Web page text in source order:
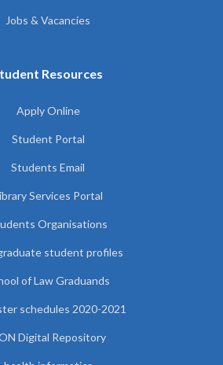
Jobs & Vacancies
Resources
Apply Online
Student Portal
Students Email
Services Portal
Organisations
student profiles
of Law Graduands
schedules 2020-2021
Digital Repository